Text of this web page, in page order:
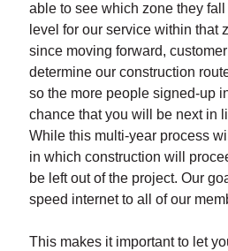
able to see which zone they
level for our service within that
since moving forward, customer
determine our construction
so the more people signed-up
chance that you will be next in
While this multi-year process
in which construction will
be left out of the project. Our
speed internet to all of our
This makes it important to let